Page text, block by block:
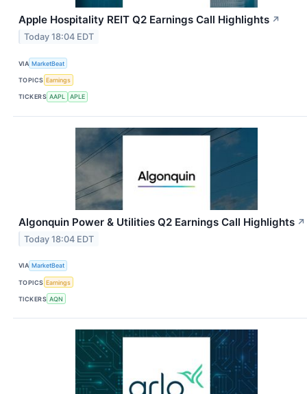
Apple Hospitality REIT Q2 Earnings Call Highlights ↗
Today 18:04 EDT
VIA MarketBeat
TOPICS Earnings
TICKERS AAPL APLE
Algonquin Power & Utilities Q2 Earnings Call Highlights ↗
Today 18:04 EDT
VIA MarketBeat
TOPICS Earnings
TICKERS AQN